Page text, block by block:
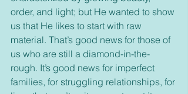
order, and light; but He wanted to show
us that He likes to start with raw
material. That’s good news for those of
us who are still a diamond-in-the-
rough. It’s good news for imperfect
families, for struggling relationships, for